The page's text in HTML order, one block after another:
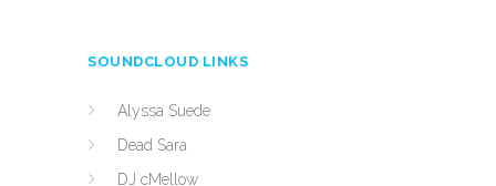
SOUNDCLOUD LINKS
Alyssa Suede
Dead Sara
DJ cMellow